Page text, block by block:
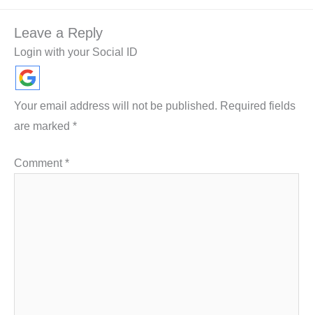
Leave a Reply
Login with your Social ID
Your email address will not be published. Required fields
are marked *
Comment*